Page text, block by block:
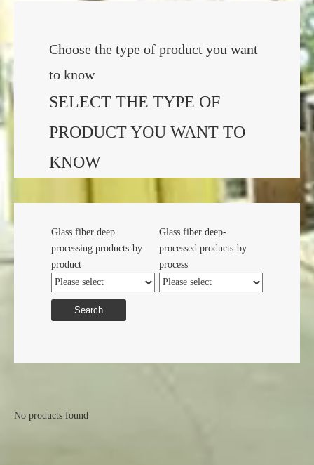
Choose the type of product you want
to know
SELECT THE TYPE OF
PRODUCT YOU WANT TO
KNOW
Glass fiber deep
processing products-by
product
Glass fiber deep-
processed products-by
process
Search
No products found